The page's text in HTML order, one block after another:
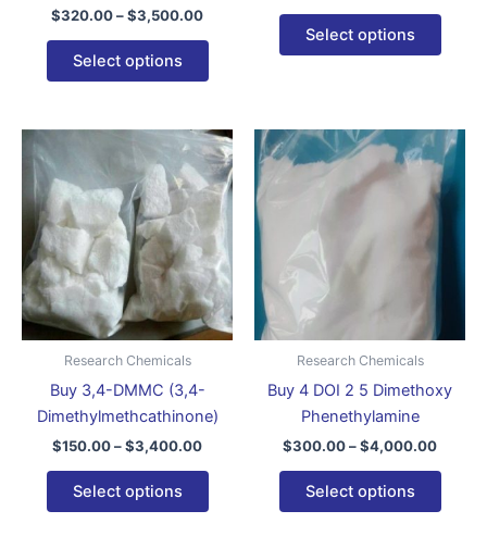
$320.00–$3,500.00
Select options
Select options
page
Research Chemicals
Buy 3,4-DMMC (3,4-
Dimethylmethcathinone)
$150.00–$3,400.00
Price
range:
$150.00
through
$3,400.00
Select options
This
product
has
multiple
variants.
The
options
may
the
page
Research Chemicals
Buy 4 DOI 2 5 Dimethoxy
Phenethylamine
$300.00–$4,000.00
Price
range:
Select options
This
has
on
page